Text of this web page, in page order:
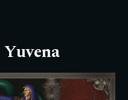
Yuvena